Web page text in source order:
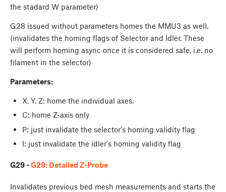
the stadard W parameter)
G28 issued without parameters homes the MMU3 as well.
(invalidates the homing flags of Selector and Idler. These
will perform homing async once it is considered safe, i.e. no
filament in the selector)
Parameters:
X, Y, Z: home the individual axes.
C: home Z-axis only
P: just invalidate the selector's homing validity flag
I: just invalidate the idler's homing validity flag
G29 -G29: Detailed Z-Probe
Invalidates previous bed mesh measurements and starts the